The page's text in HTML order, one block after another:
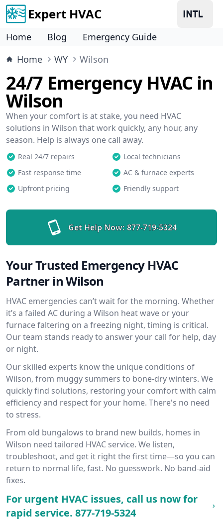
Expert HVAC
Home Blog
Emergency Guide
Home
WY Wilson
24/7 Emergency HVAC in
Wilson
When your comfort is at stake, you need HVAC
solutions in Wilson that work quickly, any hour, any
season. Help is always one call away.
Real 24/7 repairs
Local technicians
Fast response time
AC & furnace experts
Upfront pricing
Friendly support
Get Help Now: 877-719-5324
Your Trusted Emergency HVAC
Partner in Wilson
HVAC emergencies can’t wait for the morning. Whether
it’s a failed AC during a Wilson heat wave or your
furnace faltering on a freezing night, timing is critical.
Our team stands ready to answer your call for help, day
or night.
Our skilled experts know the unique conditions of
Wilson, from muggy summers to bone-dry winters. We
quickly find solutions, restoring your comfort with calm
efficiency and respect for your home. There's no need
to stress.
From old bungalows to brand new builds, homes in
Wilson need tailored HVAC service. We listen,
troubleshoot, and get it right the first time—so you can
return to normal life, fast. No guesswork. No band-aid
fixes.
For urgent HVAC issues, call us now for
rapid service. 877-719-5324